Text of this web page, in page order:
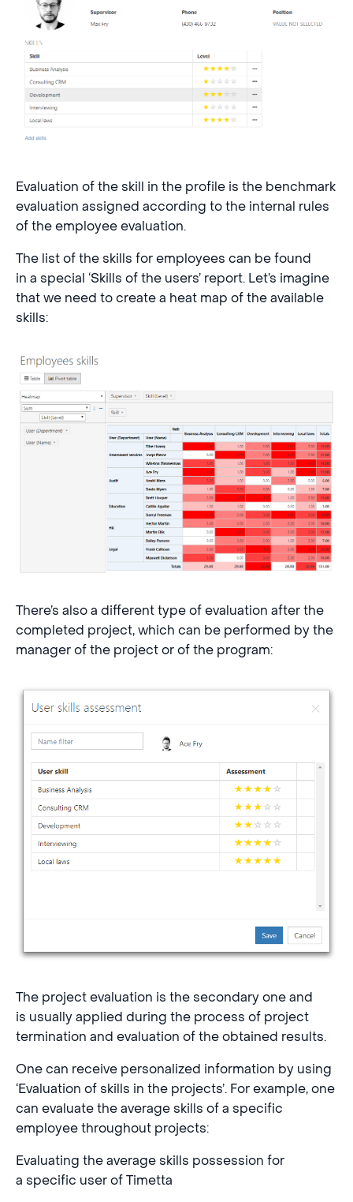
Evaluation of the skill in the profile is the benchmark
evaluation assigned according to the internal rules
of the employee evaluation.
The list of the skills for employees can be found
in a special ‘Skills of the users’ report. Let’s imagine
that we need to create a heat map of the available
skills:
There’s also a different type of evaluation after the
completed project, which can be performed by the
manager of the project or of the program:
The project evaluation is the secondary one and
is usually applied during the process of project
termination and evaluation of the obtained results.
One can receive personalized information by using
‘Evaluation of skills in the projects’. For example, one
can evaluate the average skills of a specific
employee throughout projects:
Evaluating the average skills possession for
a specific user of Timetta